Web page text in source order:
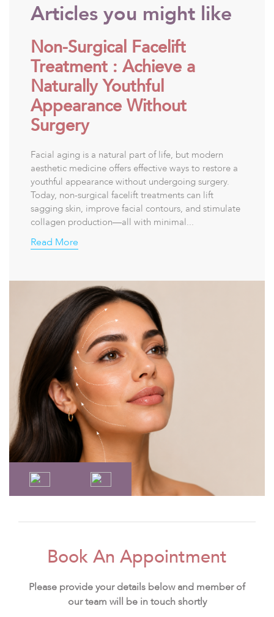
Articles you might like
Non-Surgical Facelift
Treatment : Achieve a
Naturally Youthful
Appearance Without
Surgery
Facial aging is a natural part of life, but modern
aesthetic medicine offers effective ways to restore a
youthful appearance without undergoing surgery.
Today, non-surgical facelift treatments can lift
sagging skin, improve facial contours, and stimulate
collagen production—all with minimal...
Read More
Book An Appointment
Please provide your details below and member of
our team will be in touch shortly